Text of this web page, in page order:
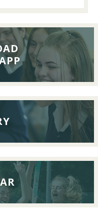
Lunch,
26th
September
2026